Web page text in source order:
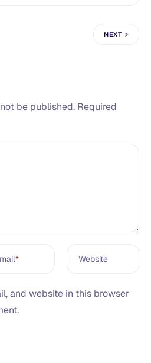
NEXT
be published. Required
* Website
and website in this browser